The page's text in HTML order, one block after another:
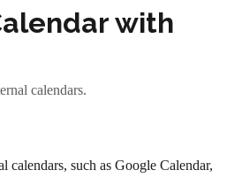
with
calendars.
calendars, such as Google Calendar,